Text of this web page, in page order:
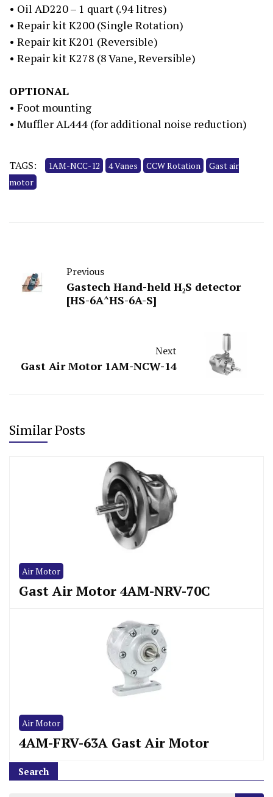
• Oil AD220 – 1 quart (.94 litres)
• Repair kit K200 (Single Rotation)
• Repair kit K201 (Reversible)
• Repair kit K278 (8 Vane, Reversible)
OPTIONAL
• Foot mounting
• Muffler AL444 (for additional noise reduction)
TAGS: 1AM-NCC-12 4 Vanes CCW Rotation
Gast air
motor
Previous
Gastech Hand-held H₂S detector
[HS-6A^HS-6A-S]
Next
Gast Air Motor 1AM-NCW-14
Similar Posts
Air Motor
Gast Air Motor 4AM-NRV-70C
Air Motor
4AM-FRV-63A Gast Air Motor
Search